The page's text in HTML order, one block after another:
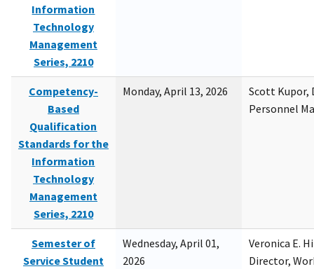
Information
Technology
Management
Series, 2210
Competency-
Based
Qualification
Standards for the
Information
Technology
Management
Series, 2210
Monday, April 13, 2026
Scott Kupor,
Personnel
Semester of
Service Student
Wednesday, April 01,
2026
Veronica E.
Director,